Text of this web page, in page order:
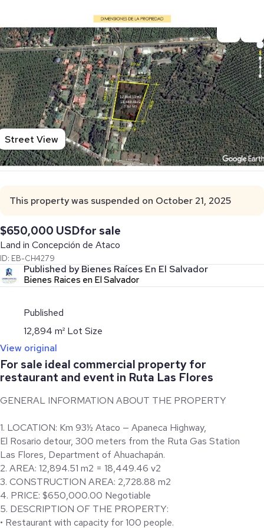
Street View
This property was suspended on October 21, 2025
$650,000 USDfor sale
Land in Concepción de Ataco
ID: EB-CH4279
Published by Bienes Raíces En El Salvador
Bienes Raices en El Salvador
Published
12,894 m² Lot Size
View original
For sale ideal commercial property for
restaurant and event in Ruta Las Flores
GENERAL INFORMATION ABOUT THE PROPERTY
1. LOCATION: Km 93½ Ataco — Apaneca Highway,
El Rosario detour, 300 meters from the Ruta Gas Station
Las Flores, Department of Ahuachapán.
2. AREA: 12,894.51 m2 = 18,449.46 v2
3. CONSTRUCTION AREA: 2,728.88 m2
4. PRICE: $650,000.00 Negotiable
5. DESCRIPTION OF THE PROPERTY:
• Restaurant with capacity for 100 people.